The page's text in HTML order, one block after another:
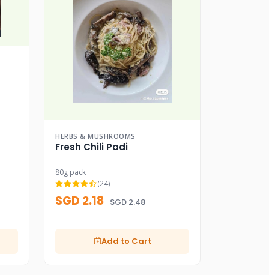
HERBS & MUSHROOMS
Fresh Chili Padi
80g pack
(24)
SGD 2.18 SGD 2.48
Add to Cart